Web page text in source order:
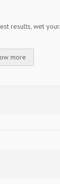
results, wet
more